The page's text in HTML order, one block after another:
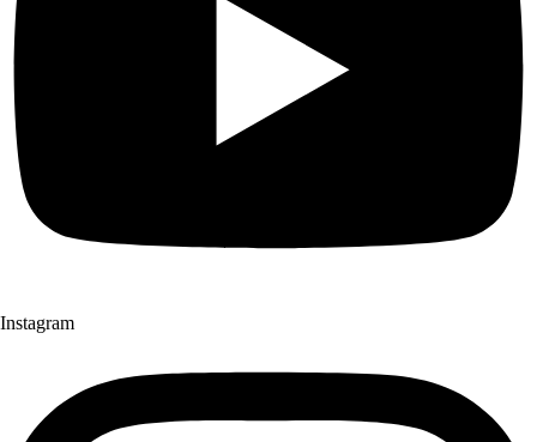
Instagram